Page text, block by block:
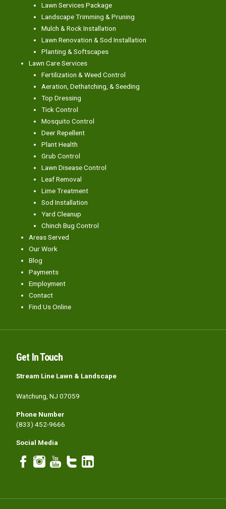
Lawn Services Package
Landscape Trimming & Pruning
Mulch & Rock Installation
Lawn Renovation & Sod Installation
Planting & Softscapes
Lawn Care Services
Fertilization & Weed Control
Aeration, Dethatching, & Seeding
Top Dressing
Tick Control
Mosquito Control
Deer Repellent
Plant Health
Grub Control
Lawn Disease Control
Leaf Removal
Lime Treatment
Sod Installation
Yard Cleanup
Chinch Bug Control
Areas Served
Our Work
Blog
Payments
Employment
Contact
Find Us Online
Get In Touch
Stream Line Lawn & Landscape
Watchung, NJ 07059
Phone Number
(833) 452-9666
Social Media